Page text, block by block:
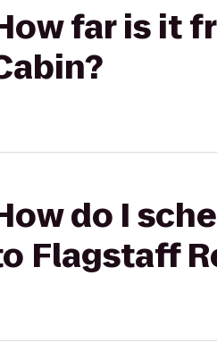
far is it
do I
Flagstaff